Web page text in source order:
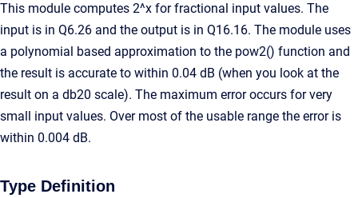
This module computes 2^x for fractional input values. The
input is in Q6.26 and the output is in Q16.16. The module uses
a polynomial based approximation to the pow2() function and
the result is accurate to within 0.04 dB (when you look at the
result on a db20 scale). The maximum error occurs for very
small input values. Over most of the usable range the error is
within 0.004 dB.
Type Definition